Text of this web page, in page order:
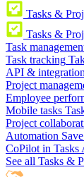
Tasks &
Tasks &
Task
Task tracking
API &
Project
Employee
Mobile tasks
Project
Automation
CoPilot in Tasks
See all Tasks &